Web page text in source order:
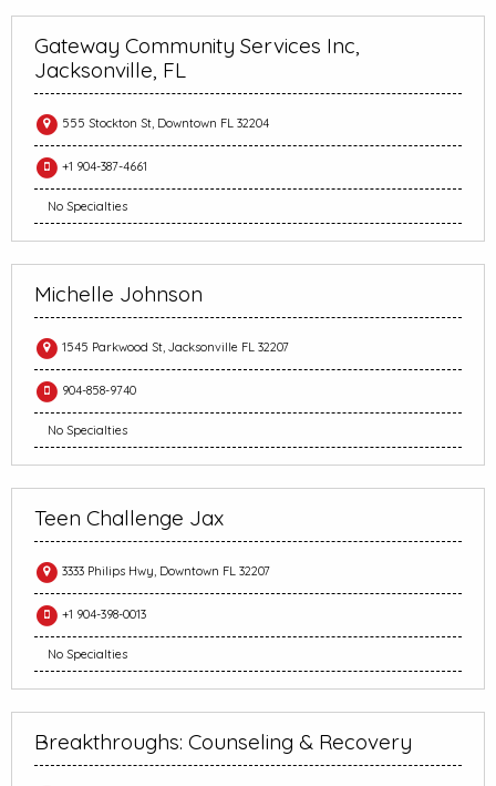
Gateway Community Services Inc,
Jacksonville, FL
555 Stockton St, Downtown FL 32204
+1 904-387-4661
No Specialties
Michelle Johnson
1545 Parkwood St, Jacksonville FL 32207
904-858-9740
No Specialties
Teen Challenge Jax
3333 Philips Hwy, Downtown FL 32207
+1 904-398-0013
No Specialties
Breakthroughs: Counseling & Recovery